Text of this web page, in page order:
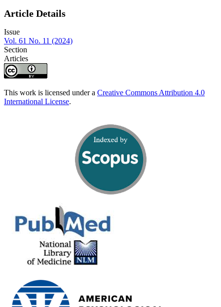
Article Details
Issue
Vol. 61 No. 11 (2024)
Section
Articles
This work is licensed under a Creative Commons Attribution 4.0
International License.